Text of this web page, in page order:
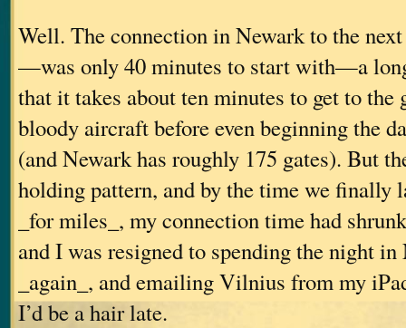
Well. The connection in Newark to the
—was only 40 minutes to start with—a
that it takes about ten minutes to get to the
bloody aircraft before even beginning the
(and Newark has roughly 175 gates). But
holding pattern, and by the time we finally
_for miles_, my connection time had
and I was resigned to spending the night
_again_, and emailing Vilnius from my
I’d be a hair late.